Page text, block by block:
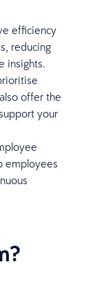
efficiency
reducing
insights.
offer the
your
employees